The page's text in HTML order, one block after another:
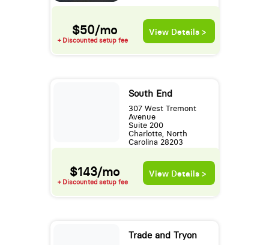
$50/mo
+ Discounted setup fee
View Details >
South End
307 West Tremont
Avenue
Suite 200
Charlotte, North
Carolina 28203
$143/mo
+ Discounted setup fee
View Details >
Trade and Tryon